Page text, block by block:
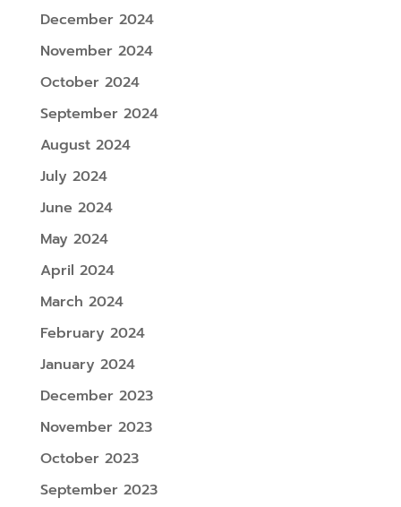
December 2024
November 2024
October 2024
September 2024
August 2024
July 2024
June 2024
May 2024
April 2024
March 2024
February 2024
January 2024
December 2023
November 2023
October 2023
September 2023